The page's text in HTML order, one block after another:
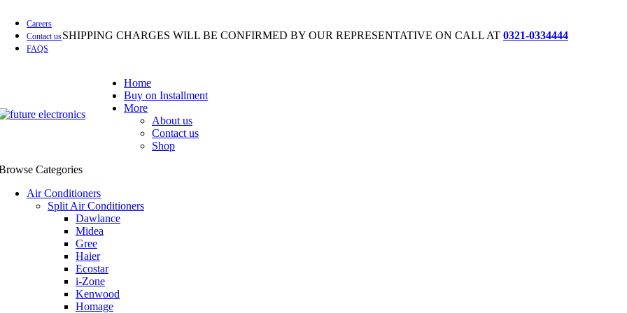
Careers
Contact us
FAQS
SHIPPING CHARGES WILL BE CONFIRMED BY OUR REPRESENTATIVE ON CALL AT 0321-0334444
Home
Buy on Installment
More
About us
Contact us
Shop
Categories
Air Conditioners
Split Air Conditioners
Dawlance
Midea
Gree
Haier
Ecostar
i-Zone
Kenwood
Homage